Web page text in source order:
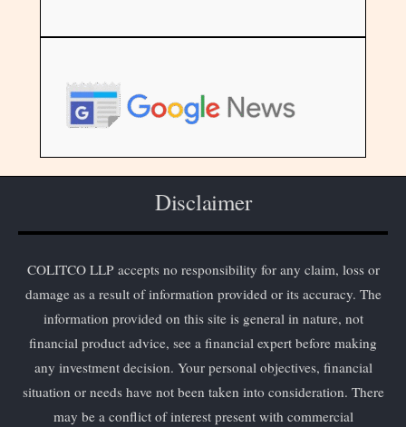
Disclaimer
COLITCO LLP accepts no responsibility for any claim, loss or
damage as a result of information provided or its accuracy. The
information provided on this site is general in nature, not
financial product advice, see a financial expert before making
any investment decision. Your personal objectives, financial
situation or needs have not been taken into consideration. There
may be a conflict of interest present with commercial